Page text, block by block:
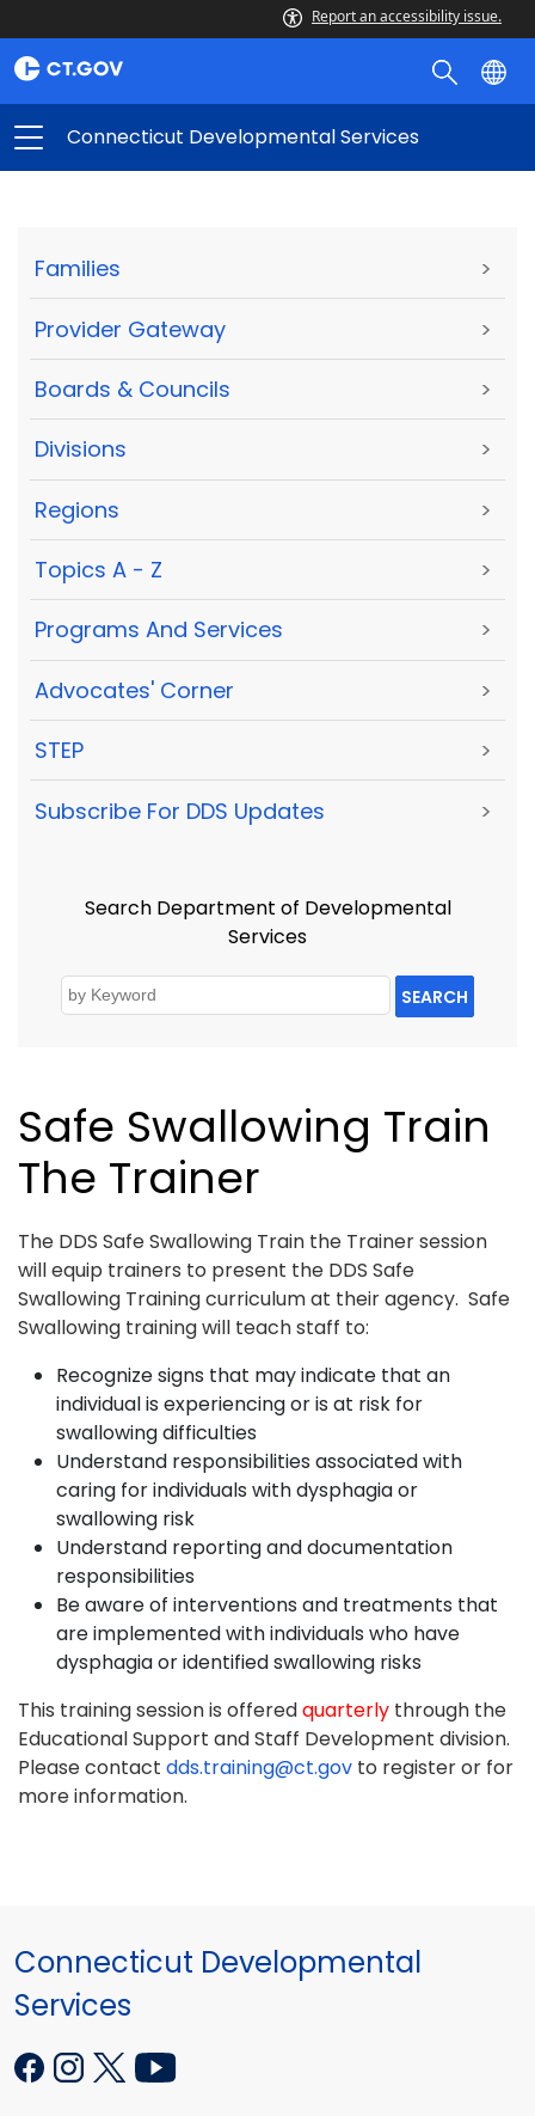
Report an accessibility issue.
Connecticut Developmental Services
Families >
Provider Gateway >
Boards & Councils >
Divisions >
Regions >
Topics A - Z >
Programs And Services >
Advocates' Corner >
STEP >
Subscribe For DDS Updates >
Search Department of Developmental
Services
SEARCH
Safe Swallowing Train
The Trainer
The DDS Safe Swallowing Train the Trainer session
will equip trainers to present the DDS Safe
Swallowing Training curriculum at their agency. Safe
Swallowing training will teach staff to:
Recognize signs that may indicate that an
individual is experiencing or is at risk for
swallowing difficulties
Understand responsibilities associated with
caring for individuals with dysphagia or
swallowing risk
Understand reporting and documentation
responsibilities
Be aware of interventions and treatments that
are implemented with individuals who have
dysphagia or identified swallowing risks
This training session is offeredquarterly through the
Educational Support and Staff Development division.
Please contact dds.training@ct.gov to register or for
more information.
Connecticut Developmental
Services